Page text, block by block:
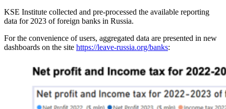
KSE Institute collected and pre-processed the available reporting
data for 2023 of foreign banks in Russia.
For the convenience of users, aggregated data are presented in new
dashboards on the site https://leave-russia.org/banks: